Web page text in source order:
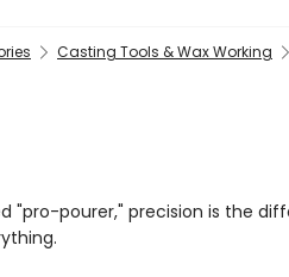
Casting Tools & Wax Working
"pro-pourer," precision is the